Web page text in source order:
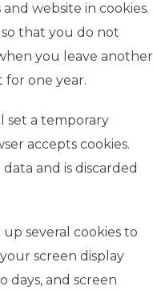
website in cookies.
that you do not
you leave another
for one year.
set a temporary
accepts cookies.
and is discarded
several cookies to
screen display
days, and screen